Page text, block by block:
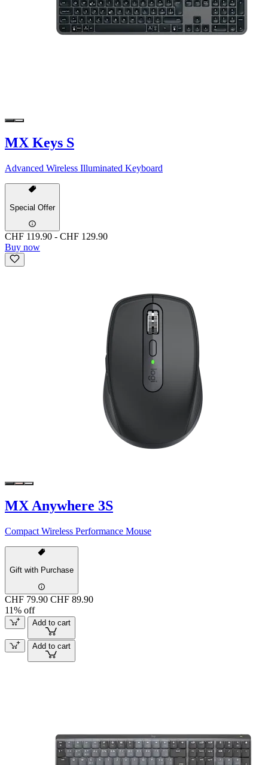
MX Keys S
Advanced Wireless Illuminated Keyboard
Special Offer
CHF 119.90 - CHF 129.90
Buy now
MX Anywhere 3S
Compact Wireless Performance Mouse
Gift with Purchase
CHF 79.90 CHF 89.90
11% off
Add to cart
Add to cart